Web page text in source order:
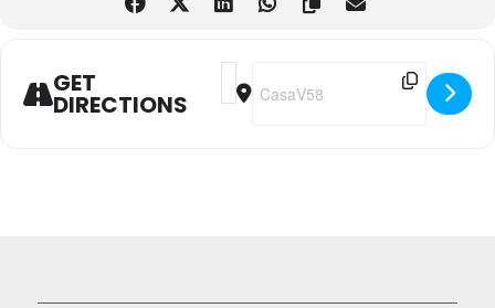
GET
DIRECTIONS
Address - Reggae & Dancehall -
Destination Address - Reggae